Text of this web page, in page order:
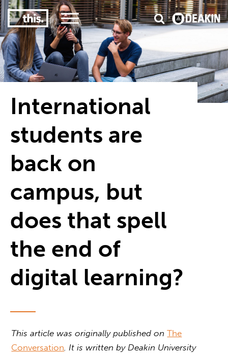
#1 Victorian uni for course satisfaction
International
students are
back on
campus, but
does that spell
the end of
digital learning?
This article was originally published onThe
Conversation . It is written by Deakin University